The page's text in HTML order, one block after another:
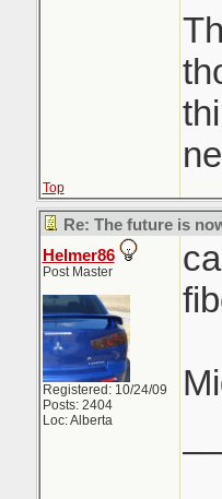
Top
Re: The future is
Helmer86
Post Master
Registered: 10/24/09
Posts: 2404
Loc: Alberta